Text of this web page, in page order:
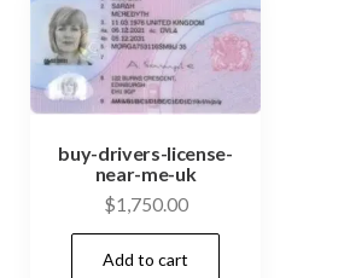
buy-drivers-license-
near-me-uk
$1,750.00
Add to cart